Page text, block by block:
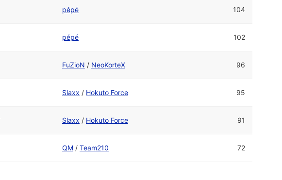
pépé 104
pépé 102
FuZioN / NeoKorteX 96
Slaxx / Hokuto Force 95
Slaxx / Hokuto Force 91
QM/ Team210 72